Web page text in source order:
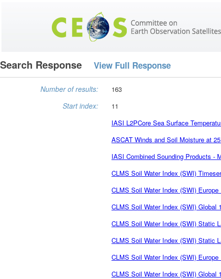
Search Response View Full Response
Number of results: 163
Start index:
11
IASI L2PCore Sea Surface
ASCAT Winds and Soil Moisture at
IASI Combined Sounding Products -
CLMS Soil Water Index (SWI)
CLMS Soil Water Index (SWI)
CLMS Soil Water Index (SWI) Global
CLMS Soil Water Index (SWI) Static
CLMS Soil Water Index (SWI) Static
CLMS Soil Water Index (SWI)
CLMS Soil Water Index (SWI) Global